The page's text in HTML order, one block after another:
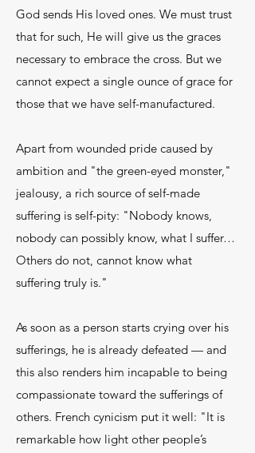
God sends His loved ones. We must trust
that for such, He will give us the graces
necessary to embrace the cross. But we
cannot expect a single ounce of grace for
those that we have self-manufactured.
Apart from wounded pride caused by
ambition and "the green-eyed monster,"
jealousy, a rich source of self-made
suffering is self-pity: "Nobody knows,
nobody can possibly know, what I suffer…
Others do not, cannot know what
suffering truly is."
As soon as a person starts crying over his
sufferings, he is already defeated — and
this also renders him incapable to being
compassionate toward the sufferings of
others. French cynicism put it well: "It is
remarkable how light other people’s